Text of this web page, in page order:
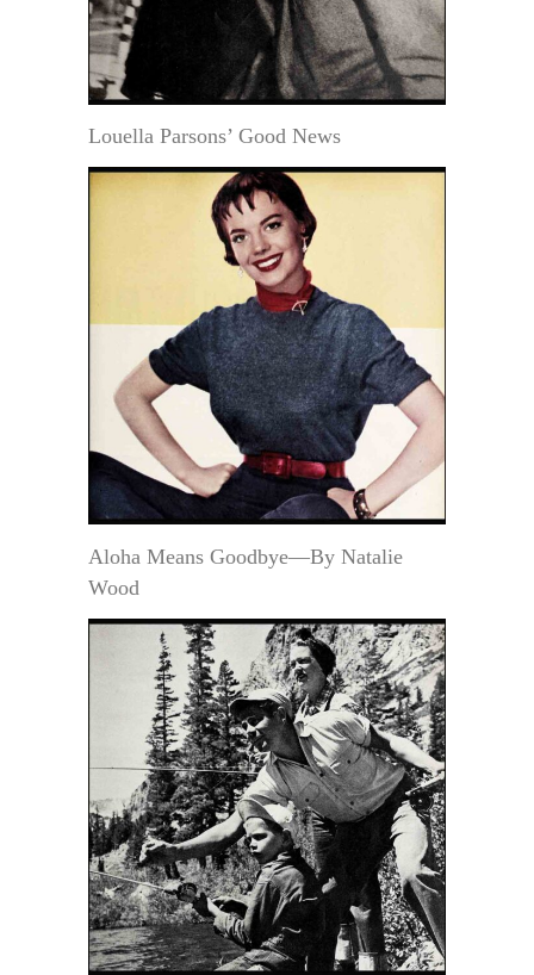
Louella Parsons’ Good News
Aloha Means Goodbye—By Natalie
Wood